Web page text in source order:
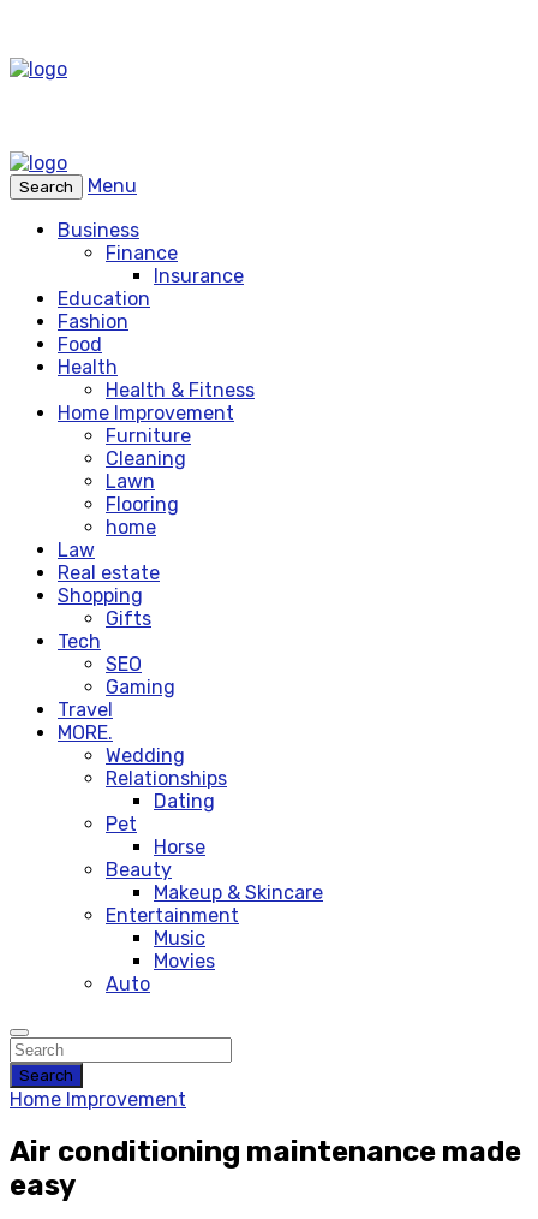
Search
Menu
Business
Finance
Insurance
Education
Fashion
Food
Health
Health & Fitness
Home Improvement
Furniture
Cleaning
Lawn
Flooring
home
Law
Real estate
Shopping
Gifts
Tech
SEO
Gaming
Travel
MORE.
Wedding
Relationships
Dating
Pet
Horse
Beauty
Makeup & Skincare
Entertainment
Music
Movies
Auto
Search
Home Improvement
Air conditioning maintenance made
easy